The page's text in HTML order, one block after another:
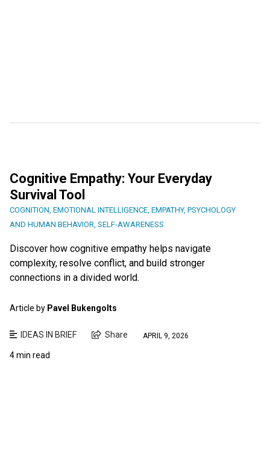
Cognitive Empathy: Your Everyday
Survival Tool
COGNITION, EMOTIONAL INTELLIGENCE, EMPATHY, PSYCHOLOGY
AND HUMAN BEHAVIOR, SELF-AWARENESS
Discover how cognitive empathy helps navigate
complexity, resolve conflict, and build stronger
connections in a divided world.
Article by Pavel Bukengolts
IDEAS IN BRIEF Share APRIL 9, 2026
4 min read